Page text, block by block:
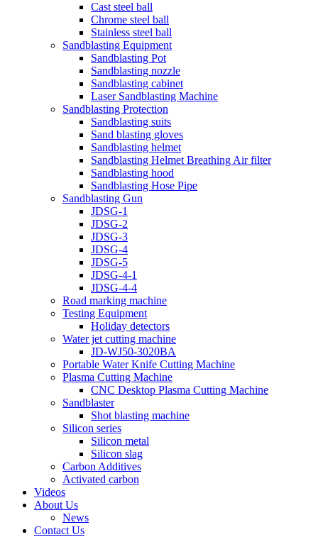
Cast steel ball
Chrome steel ball
Stainless steel ball
Sandblasting Equipment
Sandblasting Pot
Sandblasting nozzle
Sandblasting cabinet
Laser Sandblasting Machine
Sandblasting Protection
Sandblasting suits
Sand blasting gloves
Sandblasting helmet
Sandblasting Helmet Breathing Air filter
Sandblasting hood
Sandblasting Hose Pipe
Sandblasting Gun
JDSG-1
JDSG-2
JDSG-3
JDSG-4
JDSG-5
JDSG-4-1
JDSG-4-4
Road marking machine
Testing Equipment
Holiday detectors
Water jet cutting machine
JD-WJ50-3020BA
Portable Water Knife Cutting Machine
Plasma Cutting Machine
CNC Desktop Plasma Cutting Machine
Sandblaster
Shot blasting machine
Silicon series
Silicon metal
Silicon slag
Carbon Additives
Activated carbon
Videos
About Us
News
Contact Us